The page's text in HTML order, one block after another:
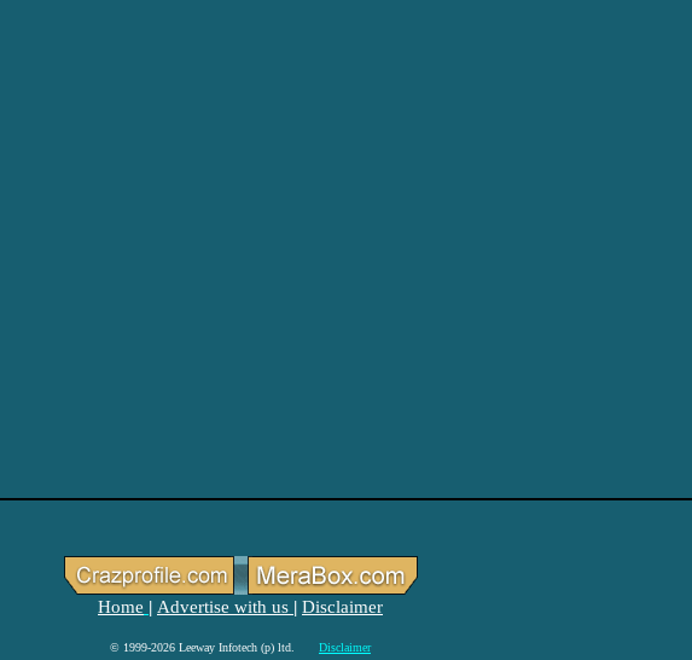
Home Advertise with us Disclaimer
© 1999-2026 Leeway Infotech (p) ltd. Disclaimer